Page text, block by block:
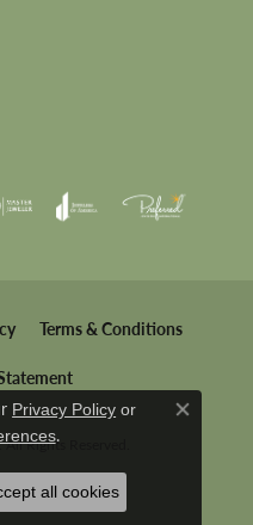
Terms & Conditions
Rights Reserved.
Privacy Policy or
.
Close
all cookies